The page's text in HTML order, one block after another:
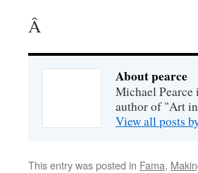
Â
About pearce
Michael Pearce
author of "Art
View all posts
This entry was posted in Fama,